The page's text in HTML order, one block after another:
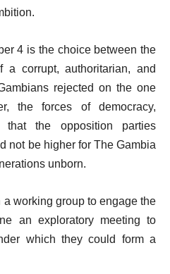
4 is the choice between the
a corrupt, authoritarian, and
rejected on the one
the forces of democracy,
that the opposition parties
not be higher for The Gambia
unborn.
working group to engage the
an exploratory meeting to
which they could form a